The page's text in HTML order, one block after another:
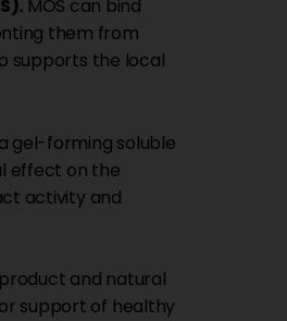
MOS can bind
them from
supports the local
gel-forming soluble
effect on the
activity and
and natural
support of healthy